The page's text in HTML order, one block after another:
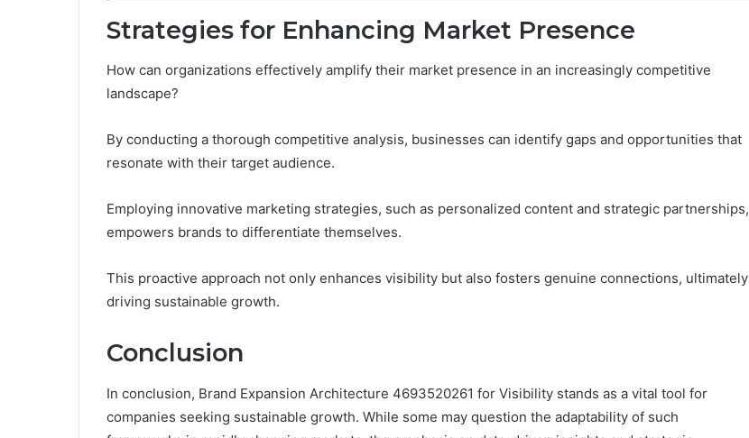
Strategies for Enhancing Market Presence
How can organizations effectively amplify their market presence in an increasingly competitive
landscape?
By conducting a thorough competitive analysis, businesses can identify gaps and opportunities that
resonate with their target audience.
Employing innovative marketing strategies, such as personalized content and strategic partnerships,
empowers brands to differentiate themselves.
This proactive approach not only enhances visibility but also fosters genuine connections, ultimately
driving sustainable growth.
Conclusion
In conclusion, Brand Expansion Architecture 4693520261 for Visibility stands as a vital tool for
companies seeking sustainable growth. While some may question the adaptability of such